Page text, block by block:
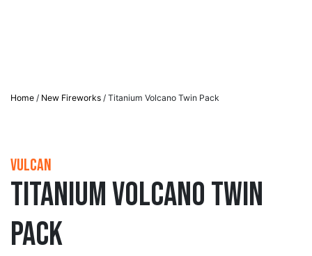
Home / New Fireworks / Titanium Volcano Twin Pack
Vulcan
Titanium Volcano Twin
Pack